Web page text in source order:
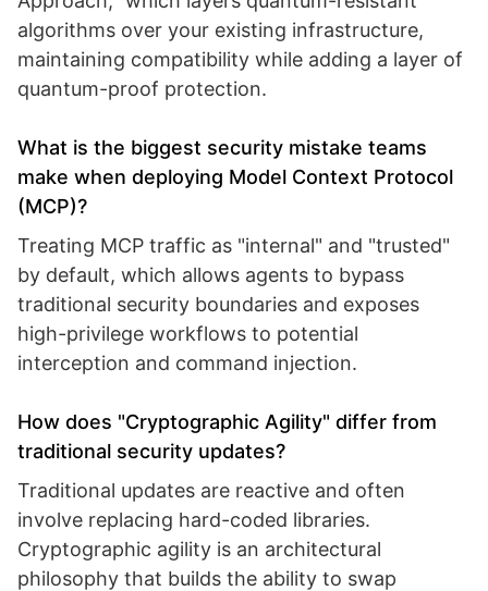
algorithms over your existing infrastructure,
maintaining compatibility while adding a layer of
quantum-proof protection.
What is the biggest security mistake teams
make when deploying Model Context Protocol
(MCP)?
Treating MCP traffic as "internal" and "trusted"
by default, which allows agents to bypass
traditional security boundaries and exposes
high-privilege workflows to potential
interception and command injection.
How does "Cryptographic Agility" differ from
traditional security updates?
Traditional updates are reactive and often
involve replacing hard-coded libraries.
Cryptographic agility is an architectural
philosophy that builds the ability to swap